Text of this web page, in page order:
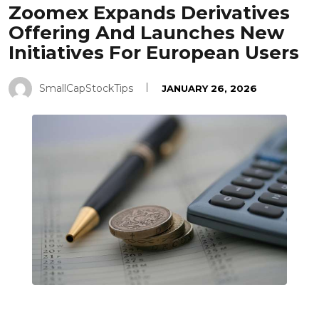
Zoomex Expands Derivatives
Offering And Launches New
Initiatives For European Users
SmallCapStockTips JANUARY 26, 2026